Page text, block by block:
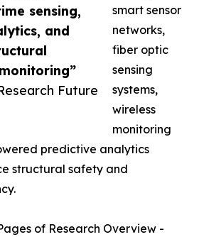
sensing,
and
Future
smart sensor
networks,
fiber optic
sensing
systems,
wireless
monitoring
predictive analytics
structural safety and
of Research Overview -